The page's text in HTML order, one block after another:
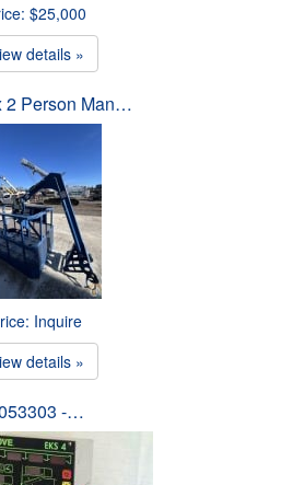
$25,000
details »
2 Person Man…
Inquire
details »
-…